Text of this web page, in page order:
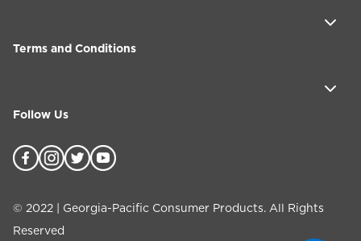
Terms and Conditions
Follow Us
© 2022 | Georgia-Pacific Consumer Products. All Rights
Reserved